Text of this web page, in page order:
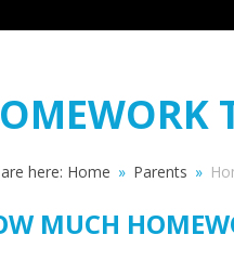
here: Home » Parents »
MUCH